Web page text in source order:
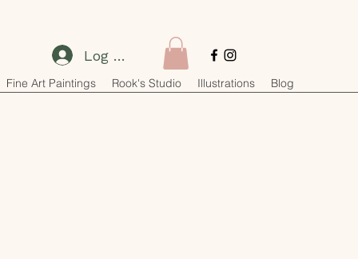
Log In
Fine Art Paintings Rook's Studio Illustrations Blog